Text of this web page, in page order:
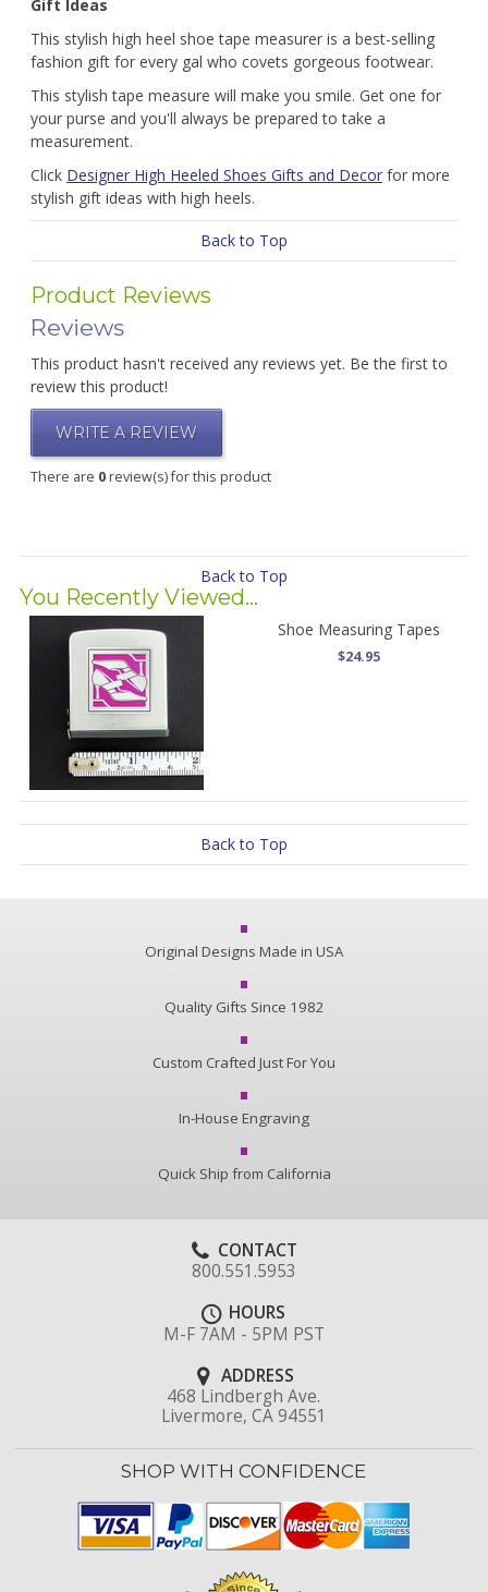
Gift Ideas
This stylish high heel shoe tape measurer is a best-selling
fashion gift for every gal who covets gorgeous footwear.
This stylish tape measure will make you smile. Get one for
your purse and you'll always be prepared to take a
measurement.
Click Designer High Heeled Shoes Gifts and Decorfor more
stylish gift ideas with high heels.
Back to Top
Product Reviews
Reviews
This product hasn't received any reviews yet. Be the first to
review this product!
WRITE A REVIEW
There are 0review(s) for this product
Back to Top
You Recently Viewed...
Shoe Measuring Tapes
$24.95
Back to Top
Original Designs Made in USA
Quality Gifts Since 1982
Custom Crafted Just For You
In-House Engraving
Quick Ship from California
CONTACT
800.551.5953
HOURS
M-F 7AM - 5PM PST
ADDRESS
468 Lindbergh Ave.
Livermore, CA 94551
SHOP WITH CONFIDENCE